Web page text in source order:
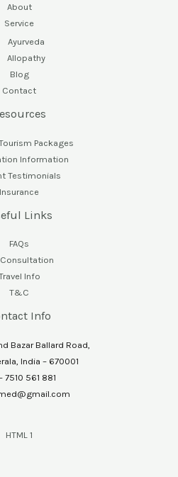
About
Service
Ayurveda
Allopathy
Blog
Contact
Packages
Information
Testimonials
Insurance
Links
FAQs
Consultation
Info
T&C
Info
Bazar Ballard Road,
India – 670001
7510 561 881
HTML 1